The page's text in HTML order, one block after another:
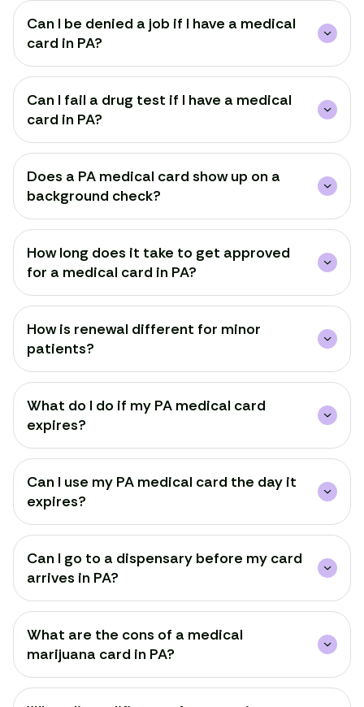
Renew Card
Log in
Can I be denied a job if I have a medical
card in PA?
Can I fail a drug test if I have a medical
card in PA?
Does a PA medical card show up on a
background check?
How long does it take to get approved
for a medical card in PA?
How is renewal different for minor
patients?
What do I do if my PA medical card
expires?
Can I use my PA medical card the day it
expires?
Can I go to a dispensary before my card
arrives in PA?
What are the cons of a medical
marijuana card in PA?